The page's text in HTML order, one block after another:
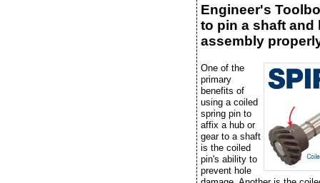
Engineer's
to pin a shaft and
assembly
One of the
primary
benefits of
using a coiled
spring pin to
affix a hub or
gear to a shaft
is the coiled
pin's ability to
prevent hole